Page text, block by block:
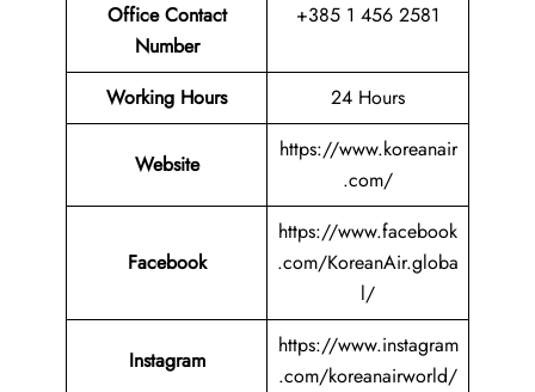
Office Contact
Number
+385 1 456 2581
Working Hours 24 Hours
Website
https://www.koreanair
.com/
Facebook
https://www.facebook
.com/KoreanAir.globa
l/
Instagram
https://www.instagram
.com/koreanairworld/